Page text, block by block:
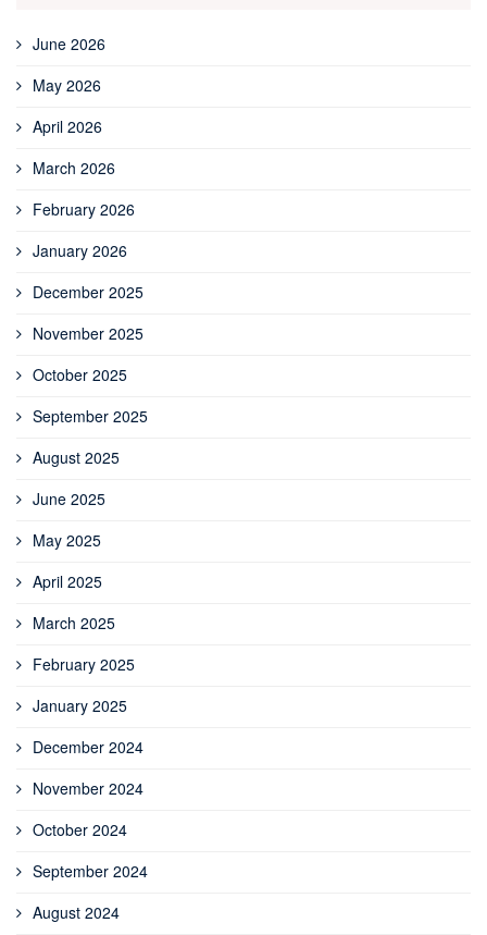
June 2026
May 2026
April 2026
March 2026
February 2026
January 2026
December 2025
November 2025
October 2025
September 2025
August 2025
June 2025
May 2025
April 2025
March 2025
February 2025
January 2025
December 2024
November 2024
October 2024
September 2024
August 2024